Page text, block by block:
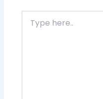
here..